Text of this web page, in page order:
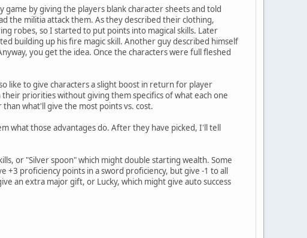
by giving the players blank character sheets and told
the militia attack them. As they described their clothing,
robes, so I started to put points into magical skills. Later
building up his fire magic skill. Another guy described himself
you get the idea. Once the characters were full fleshed
like to give characters a slight boost in return for player
priorities without giving them specifics of what each one
what'll give the most points vs. cost.
what those advantages do. After they have picked, I'll tell
or "Silver spoon" which might double starting wealth. Some
+3 proficiency points in a sword proficiency, but give -1 to all
an extra major gift, or Lucky, which might give auto success